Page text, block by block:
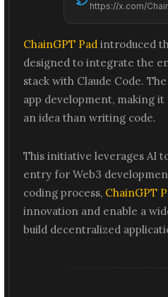
ChainGPT Pad introduced
designed to integrate the
stack with Claude Code.
app development, making
an idea than writing code.
This initiative leverages AI
entry for Web3
coding process, ChainGPT
innovation and enable a
build decentralized